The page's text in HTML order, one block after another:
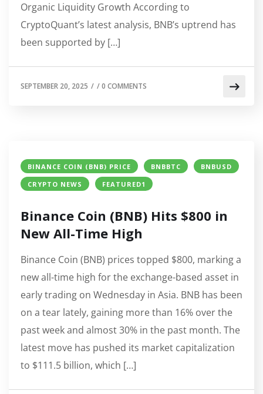
Organic Liquidity Growth According to
CryptoQuant’s latest analysis, BNB’s uptrend has
been supported by […]
SEPTEMBER 20, 2025 / /0 COMMENTS
BINANCE COIN (BNB) PRICE BNBBTC
BNBUSD
CRYPTO NEWS
FEATURED1
Binance Coin (BNB) Hits $800 in
New All-Time High
Binance Coin (BNB) prices topped $800, marking a
new all-time high for the exchange-based asset in
early trading on Wednesday in Asia. BNB has been
on a tear lately, gaining more than 16% over the
past week and almost 30% in the past month. The
latest move has pushed its market capitalization
to $111.5 billion, which […]